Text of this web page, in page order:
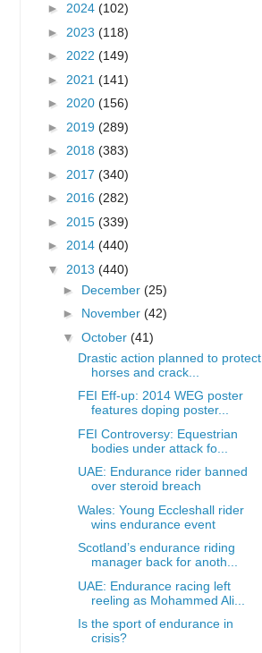
► 2024 (102)
► 2023 (118)
► 2022 (149)
► 2021 (141)
► 2020 (156)
► 2019 (289)
► 2018 (383)
► 2017 (340)
► 2016 (282)
► 2015 (339)
► 2014 (440)
▼ 2013 (440)
► December (25)
► November (42)
▼ October (41)
Drastic action planned to protect
horses and crack...
FEI Eff-up: 2014 WEG poster
features doping poster...
FEI Controversy: Equestrian
bodies under attack fo...
UAE: Endurance rider banned
over steroid breach
Wales: Young Eccleshall rider
wins endurance event
Scotland’s endurance riding
manager back for anoth...
UAE: Endurance racing left
reeling as Mohammed Ali...
Is the sport of endurance in
crisis?